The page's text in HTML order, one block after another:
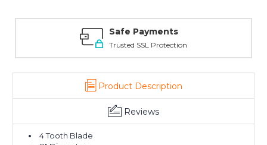
Safe Payments
Trusted SSL Protection
Product Description
Reviews
4 Tooth Blade